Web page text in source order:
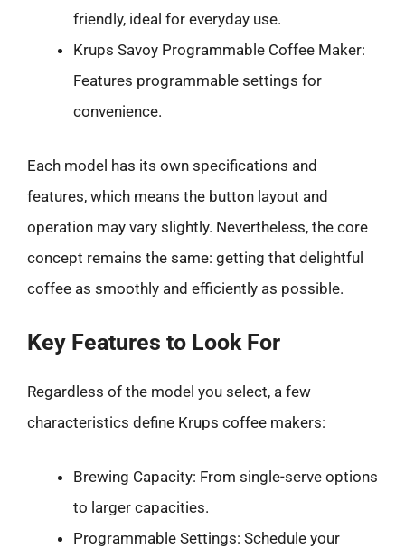
friendly, ideal for everyday use.
Krups Savoy Programmable Coffee Maker:
Features programmable settings for
convenience.
Each model has its own specifications and
features, which means the button layout and
operation may vary slightly. Nevertheless, the core
concept remains the same: getting that delightful
coffee as smoothly and efficiently as possible.
Key Features to Look For
Regardless of the model you select, a few
characteristics define Krups coffee makers:
Brewing Capacity: From single-serve options
to larger capacities.
Programmable Settings: Schedule your